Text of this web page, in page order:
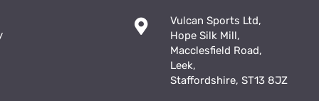
Vulcan Sports Ltd,
Hope Silk Mill,
Macclesfield Road,
Leek,
Staffordshire, ST13 8JZ